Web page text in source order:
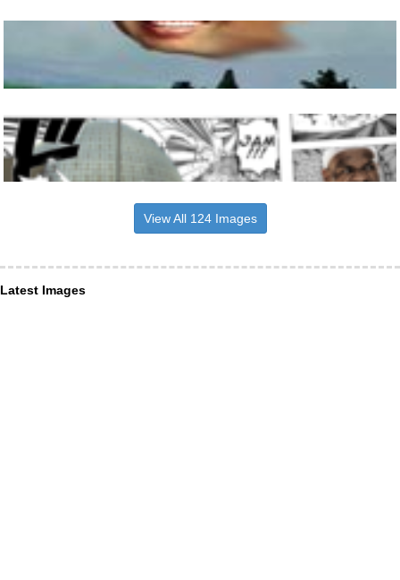
View All 124 Images
Latest Images